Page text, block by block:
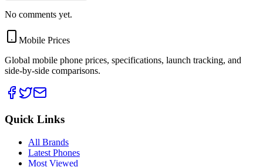
No comments yet.
Mobile Prices
Global mobile phone prices, specifications, launch tracking, and
side-by-side comparisons.
Quick Links
All Brands
Latest Phones
Most Viewed